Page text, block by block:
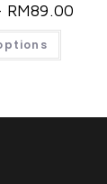
RM89.00